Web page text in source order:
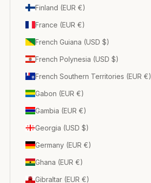
Finland (EUR €)
France (EUR €)
French Guiana (USD $)
French Polynesia (USD $)
French Southern Territories (EUR €)
Gabon (EUR €)
Gambia (EUR €)
Georgia (USD $)
Germany (EUR €)
Ghana (EUR €)
Gibraltar (EUR €)